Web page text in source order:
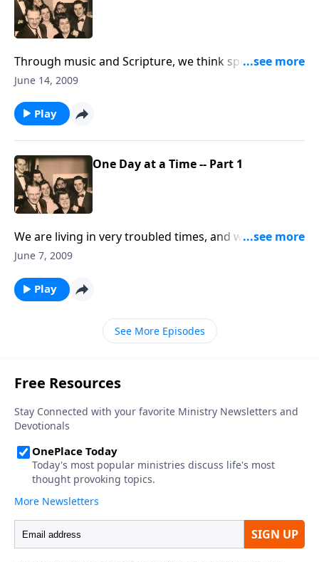
Through music and Scripture, we think specifically
about living DAILY for CHRIST.
June 14, 2009
Play
One Day at a Time -- Part 1
We are living in very troubled times, and we must live
"one day at a time" in the power of Jesus Christ.
June 7, 2009
Play
See More Episodes